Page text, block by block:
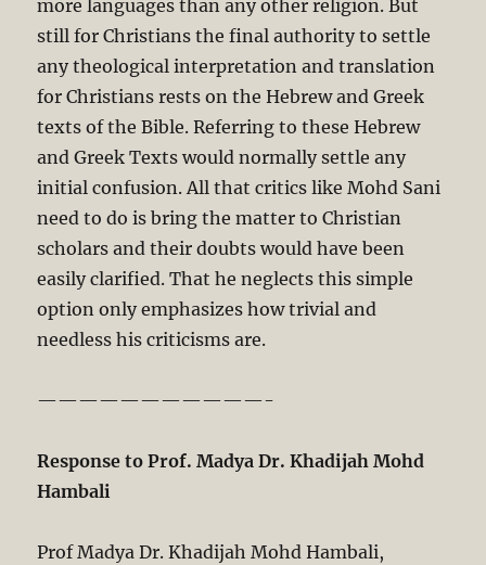
more languages than any other religion. But
still for Christians the final authority to settle
any theological interpretation and translation
for Christians rests on the Hebrew and Greek
texts of the Bible. Referring to these Hebrew
and Greek Texts would normally settle any
initial confusion. All that critics like Mohd Sani
need to do is bring the matter to Christian
scholars and their doubts would have been
easily clarified. That he neglects this simple
option only emphasizes how trivial and
needless his criticisms are.
———————————-
Response to Prof. Madya Dr. Khadijah Mohd
Hambali
Prof Madya Dr. Khadijah Mohd Hambali,